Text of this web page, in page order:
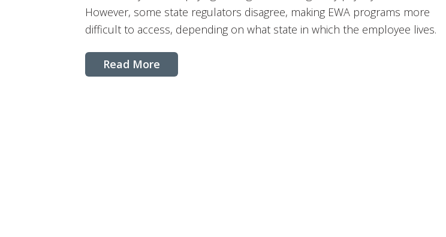
However, some state regulators disagree, making EWA programs more
difficult to access, depending on what state in which the employee lives.
Read More